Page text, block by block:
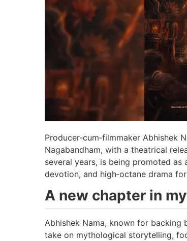
Producer‑cum‑filmmaker
Nagabandham, with a theatrical
several years, is being promoted
devotion, and high‑octane drama
A new chapter in
Abhishek Nama, known for backing
take on mythological storytelling,